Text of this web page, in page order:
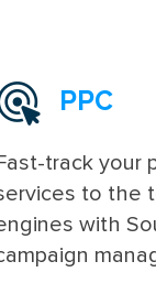
PPC
track your
to the
with